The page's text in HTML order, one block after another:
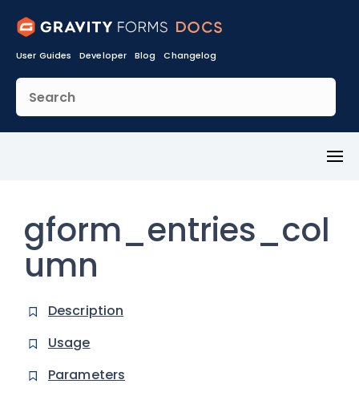
User Guides Developer Blog Changelog
gform_entries_col
umn
Description
Usage
Parameters